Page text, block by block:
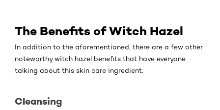
The Benefits of Witch Hazel
In addition to the aforementioned, there are a few other
noteworthy witch hazel benefits that have everyone
talking about this skin care ingredient.
Cleansing